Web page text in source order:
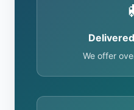
We offer